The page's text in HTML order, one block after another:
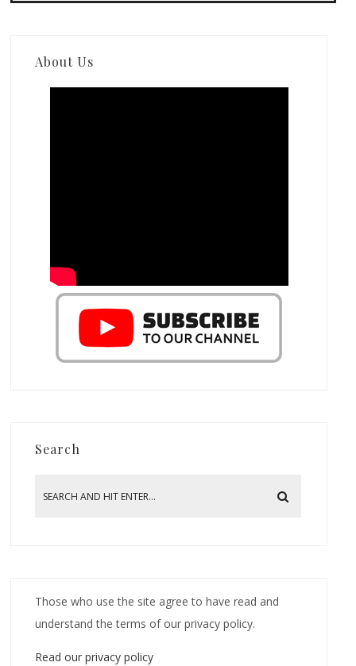
About Us
Search
Those who use the site agree to have read and
understand the terms of our privacy policy.
Read our privacy policy